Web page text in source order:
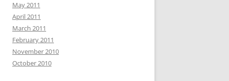
May 2011
April 2011
March 2011
February 2011
November 2010
October 2010